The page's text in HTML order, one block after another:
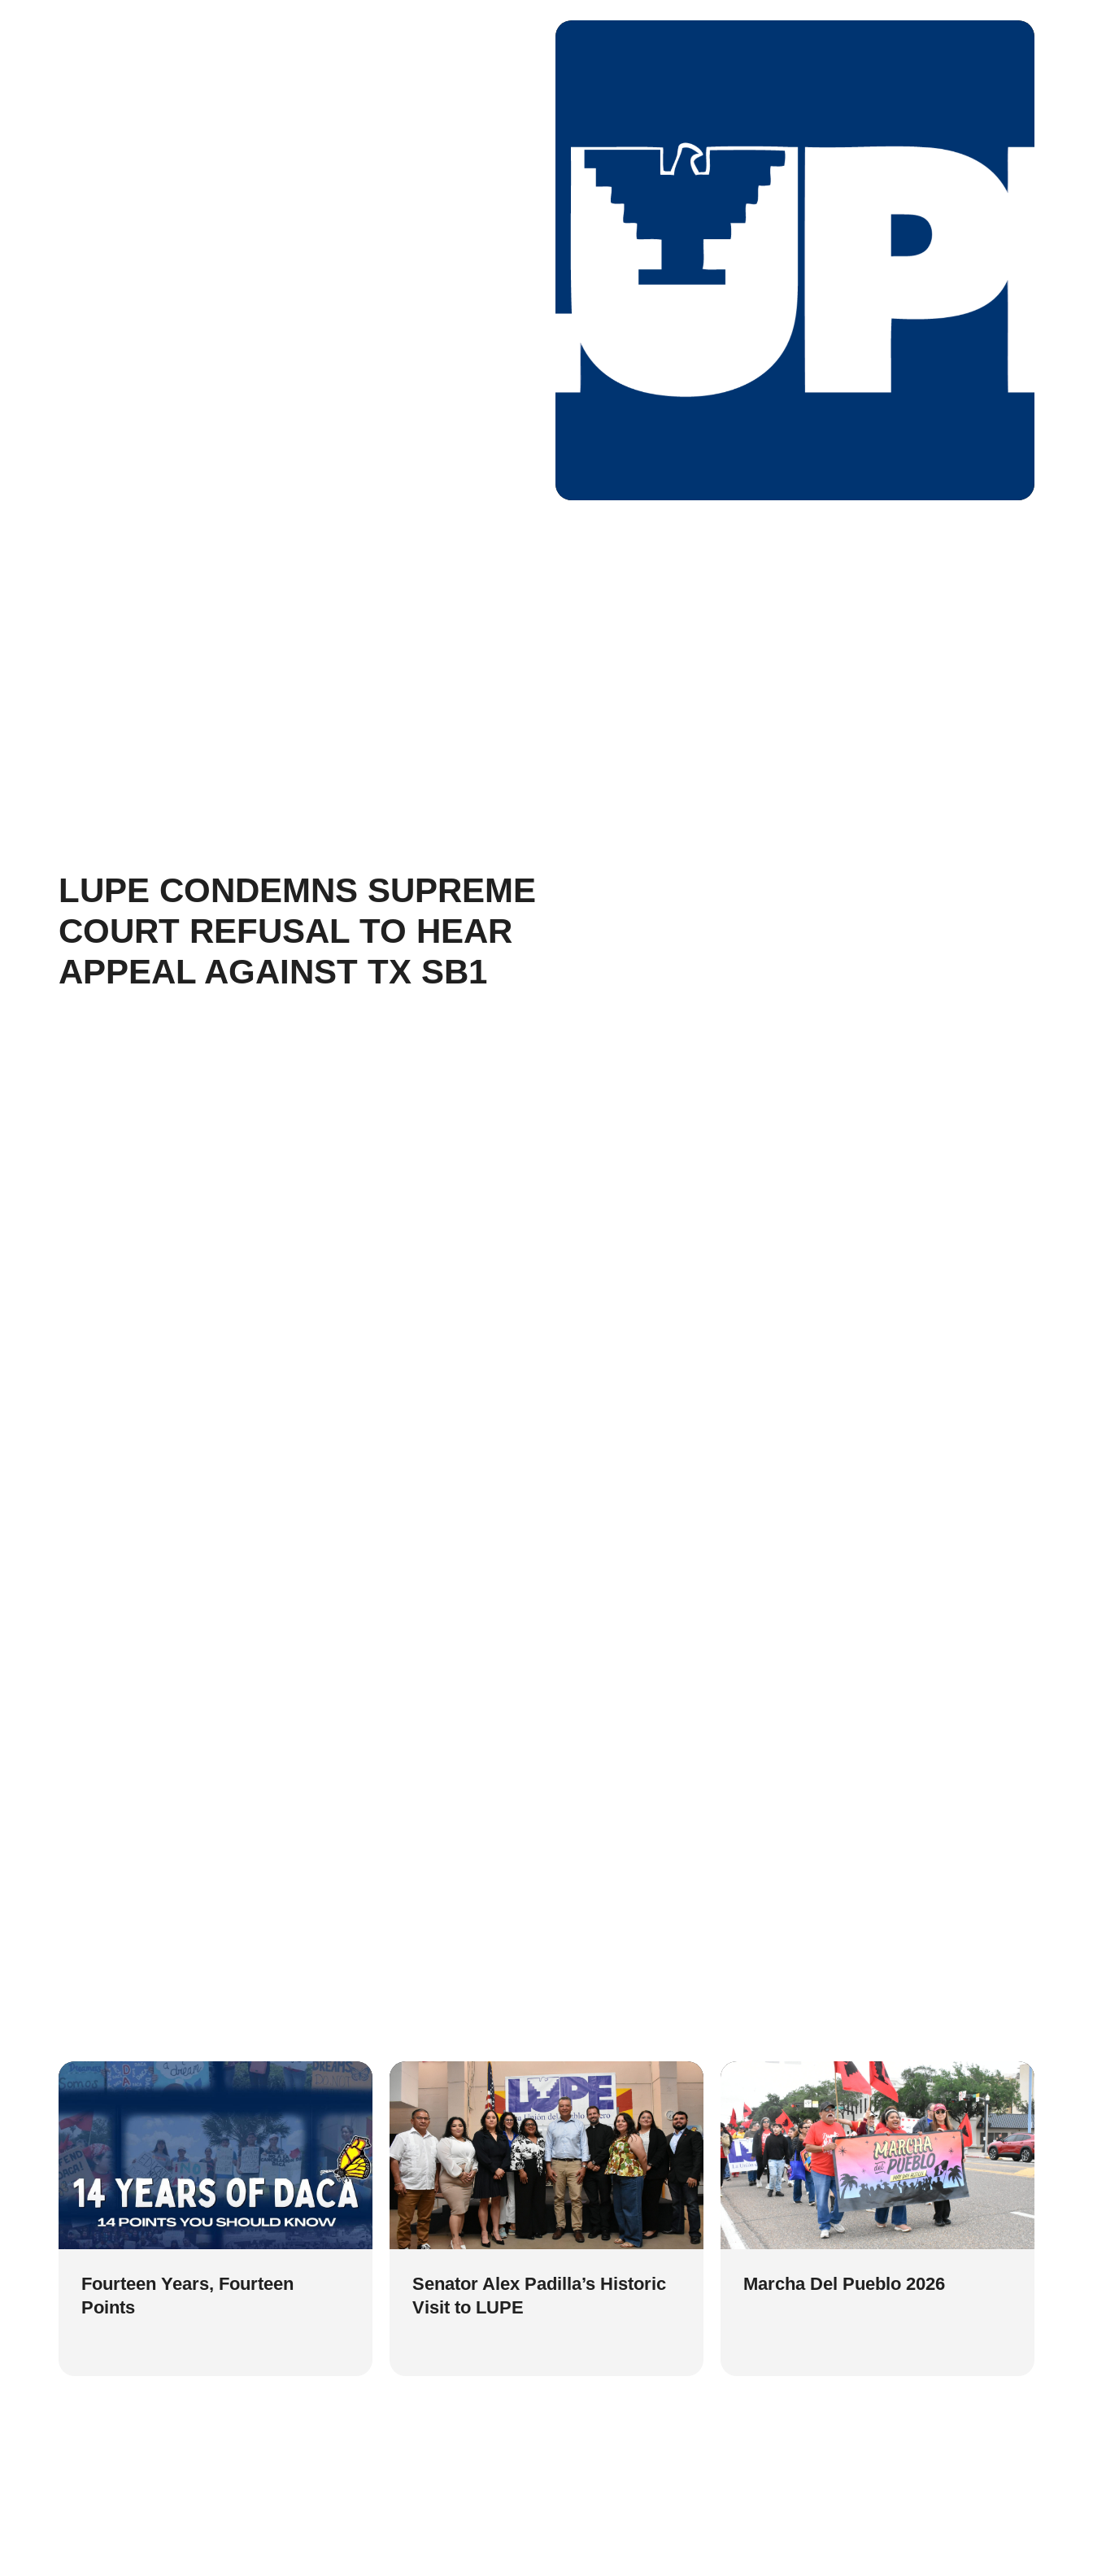
LUPE CONDEMNS SUPREME
COURT REFUSAL TO HEAR
APPEAL AGAINST TX SB1
Fourteen Years, Fourteen
Points
Senator Alex Padilla’s Historic
Visit to LUPE
Marcha Del Pueblo 2026